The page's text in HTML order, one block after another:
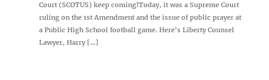
Court (SCOTUS) keep coming!Today, it was a Supreme Court
ruling on the 1st Amendment and the issue of public prayer at
a Public High School football game. Here's Liberty Counsel
Lawyer, Harry [...]